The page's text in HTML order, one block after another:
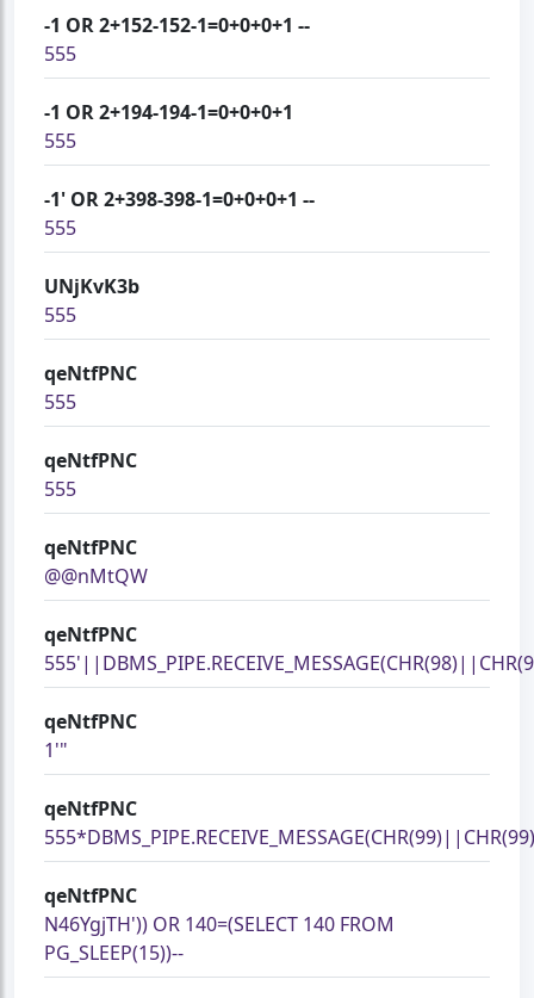
-1 OR 2+152-152-1=0+0+0+1 --
555
-1 OR 2+194-194-1=0+0+0+1
555
-1' OR 2+398-398-1=0+0+0+1 --
555
UNjKvK3b
555
qeNtfPNC
555
qeNtfPNC
555
qeNtfPNC
@@nMtQW
qeNtfPNC
qeNtfPNC
1'"
qeNtfPNC
qeNtfPNC
N46YgjTH')) OR 140=(SELECT 140 FROM
PG_SLEEP(15))--